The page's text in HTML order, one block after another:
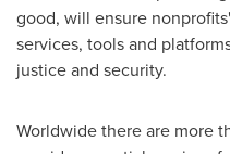
good, will ensure
services, tools and
justice and security.
Worldwide there are more